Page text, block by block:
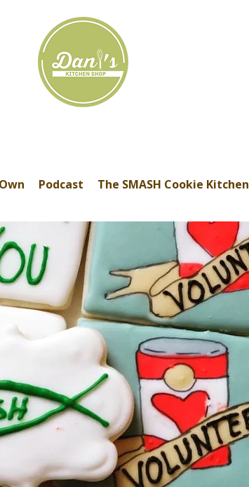
Podcast The SMASH Cookie Kitchen